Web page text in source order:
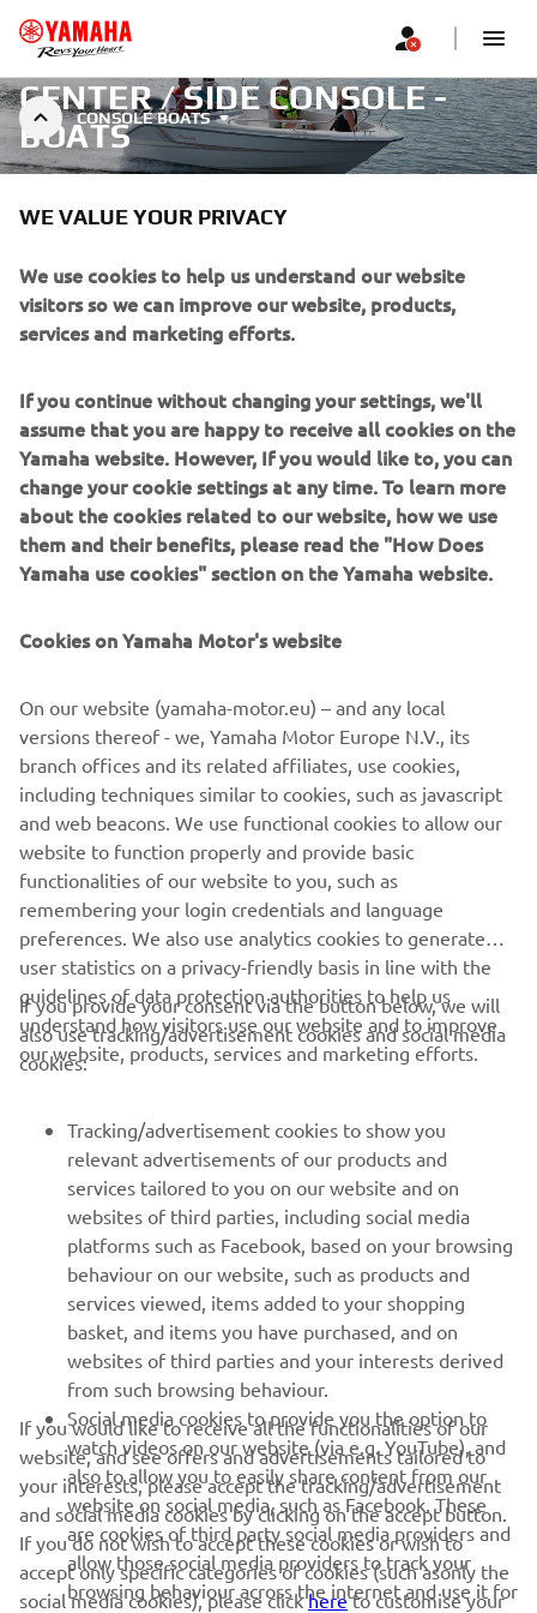
CONSOLE BOATS
CENTER / SIDE CONSOLE -
BOATS
Filters Recommended
No products found
Change filters or explore a different segment
CORPORATE
FOR BUSINESS
MORE YAMAHA
SUPPORT
Be the first one to learn about latest deals, special events, new
releases and much more
SUBSCRIBE
Read our Privacy Policy to learn how we process your personal
Privacy policy
Ireland (English)
© Copyright - 2025 Yamaha Motor Europe N.V. - All Rights
WE VALUE YOUR PRIVACY
We use cookies to help us understand our website
visitors so we can improve our website, products,
services and marketing efforts.
If you continue without changing your settings, we'll
assume that you are happy to receive all cookies on the
Yamaha website. However, If you would like to, you can
change your cookie settings at any time. To learn more
about the cookies related to our website, how we use
them and their benefits, please read the "How Does
Yamaha use cookies" section on the Yamaha website.
Cookies on Yamaha Motor's website
On our website (yamaha-motor.eu) – and any local
versions thereof - we, Yamaha Motor Europe N.V., its
branch offices and its related affiliates, use cookies,
including techniques similar to cookies, such as javascript
and web beacons. We use functional cookies to allow our
website to function properly and provide basic
functionalities of our website to you, such as
remembering your login credentials and language
preferences. We also use analytics cookies to generate
user statistics on a privacy-friendly basis in line with the
guidelines of data protection authorities to help us
understand how visitors use our website and to improve
our website, products, services and marketing efforts.
If you provide your consent via the button below, we will
also use tracking/advertisement cookies and social media
cookies:
Tracking/advertisement cookies to show you
relevant advertisements of our products and
services tailored to you on our website and on
websites of third parties, including social media
platforms such as Facebook, based on your browsing
behaviour on our website, such as products and
services viewed, items added to your shopping
basket, and items you have purchased, and on
websites of third parties and your interests derived
from such browsing behaviour.
Social media cookies to provide you the option to
watch videos on our website (via e.g. YouTube), and
also to allow you to easily share content from our
website on social media, such as Facebook. These
are cookies of third party social media providers and
allow those social media providers to track your
browsing behaviour across the internet and use it for
If you would like to receive all the functionalities of our
website, and see offers and advertisements tailored to
your interests, please accept the tracking/advertisement
and social media cookies by clicking on the accept button.
If you do not wish to accept these cookies or wish to
accept only specific categories of cookies (such asonly the
social media cookies), please clickhereto customise your